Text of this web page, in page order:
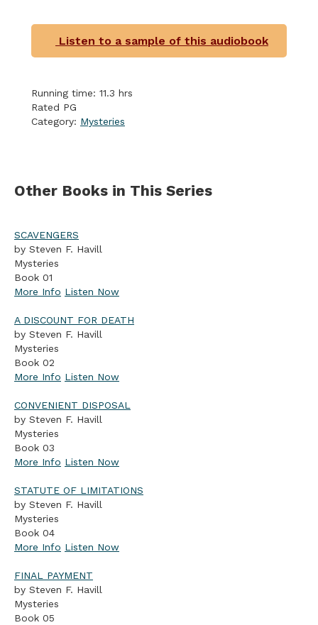
Listen to a sample of this audiobook
Running time: 11.3 hrs
Rated PG
Category: Mysteries
Other Books in This Series
SCAVENGERS
by Steven F. Havill
Mysteries
Book 01
More Info Listen Now
A DISCOUNT FOR DEATH
by Steven F. Havill
Mysteries
Book 02
More Info Listen Now
CONVENIENT DISPOSAL
by Steven F. Havill
Mysteries
Book 03
More Info Listen Now
STATUTE OF LIMITATIONS
by Steven F. Havill
Mysteries
Book 04
More Info Listen Now
FINAL PAYMENT
by Steven F. Havill
Mysteries
Book 05